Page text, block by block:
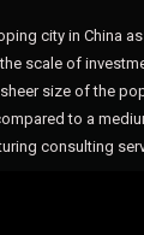
city in China
scale of
size of the
to a
consulting